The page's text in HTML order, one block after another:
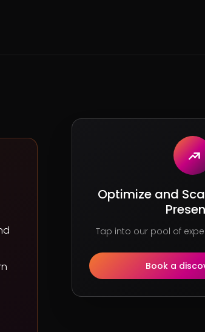
Optimize and
Tap into our pool of
Book a